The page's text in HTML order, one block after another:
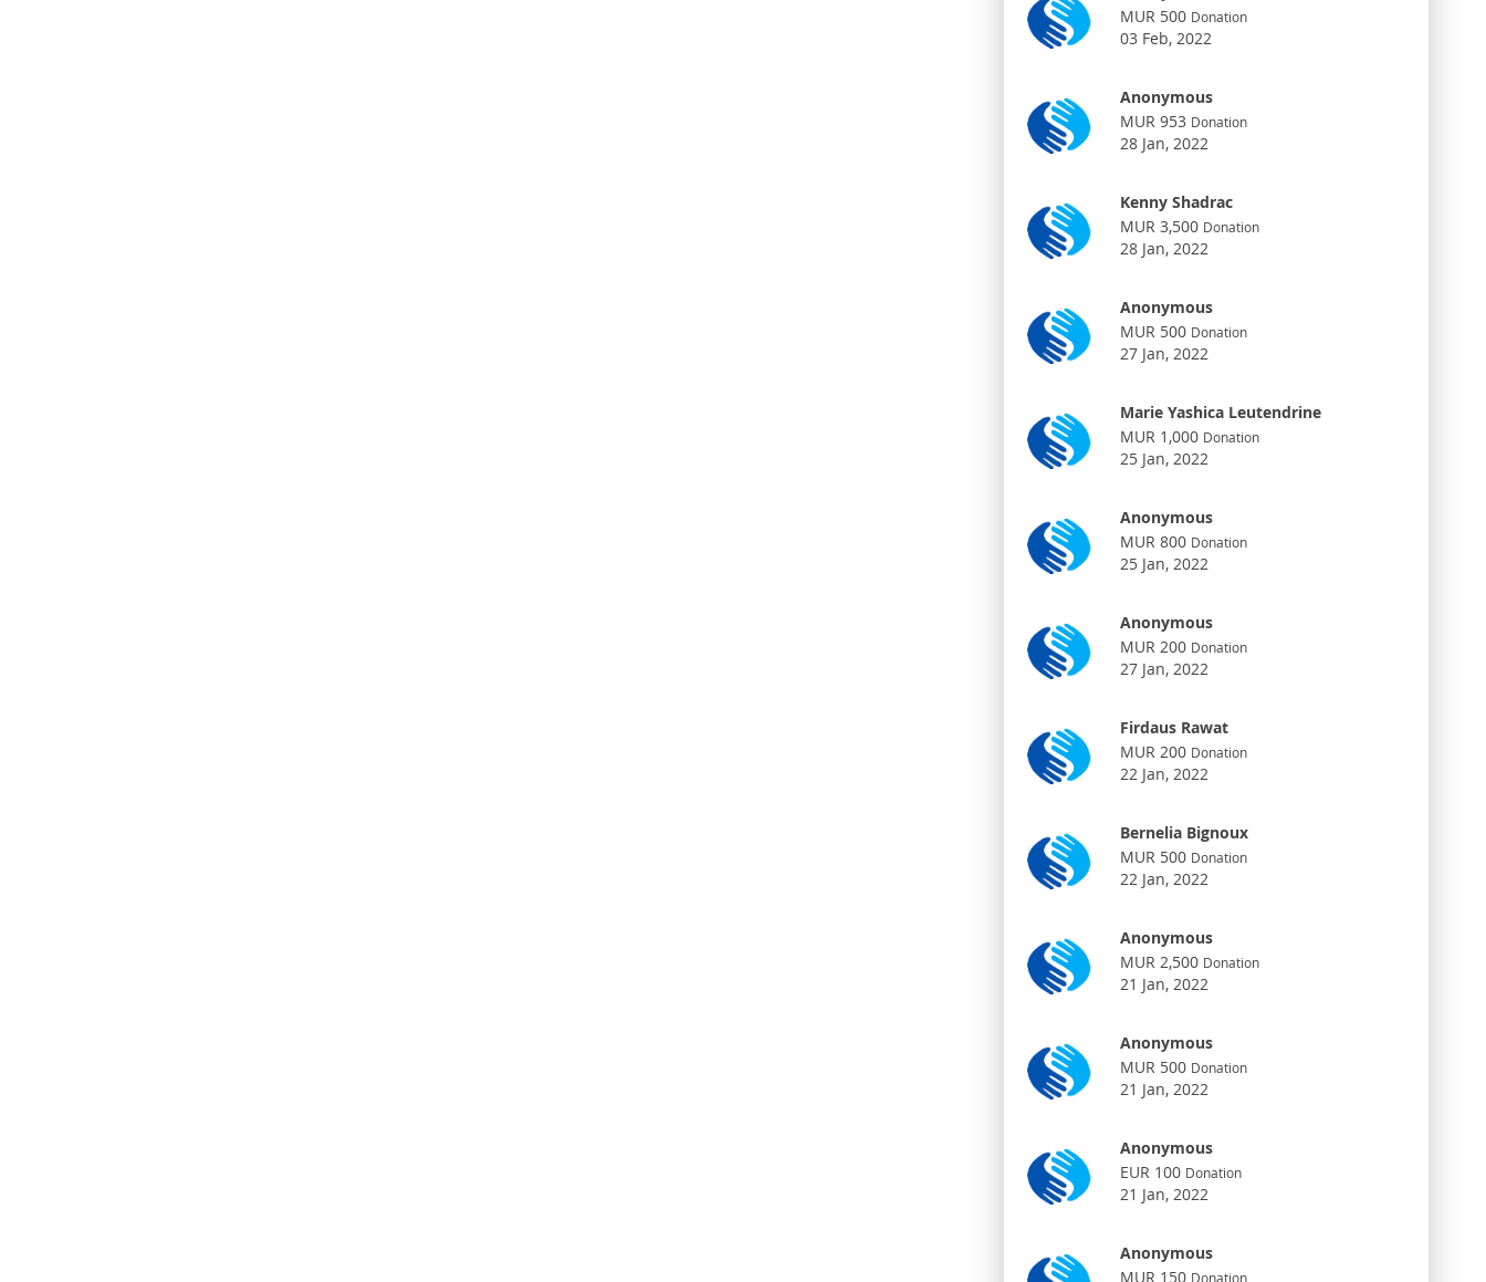
MUR 500 Donation
03 Feb, 2022
Anonymous
MUR 953 Donation
28 Jan, 2022
Kenny Shadrac
MUR 3,500 Donation
28 Jan, 2022
Anonymous
MUR 500 Donation
27 Jan, 2022
Marie Yashica Leutendrine
MUR 1,000 Donation
25 Jan, 2022
Anonymous
MUR 800 Donation
25 Jan, 2022
Anonymous
MUR 200 Donation
27 Jan, 2022
Firdaus Rawat
MUR 200 Donation
22 Jan, 2022
Bernelia Bignoux
MUR 500 Donation
22 Jan, 2022
Anonymous
MUR 2,500 Donation
21 Jan, 2022
Anonymous
MUR 500 Donation
21 Jan, 2022
Anonymous
EUR 100 Donation
21 Jan, 2022
Anonymous
MUR 150 Donation